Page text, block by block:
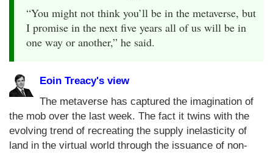
“You might not think you’ll be in the metaverse, but
I promise in the next five years all of us will be in
one way or another,” he said.
Eoin Treacy's view
The metaverse has captured the imagination of
the mob over the last week. The fact it twins with the
evolving trend of recreating the supply inelasticity of
land in the virtual world through the issuance of non-